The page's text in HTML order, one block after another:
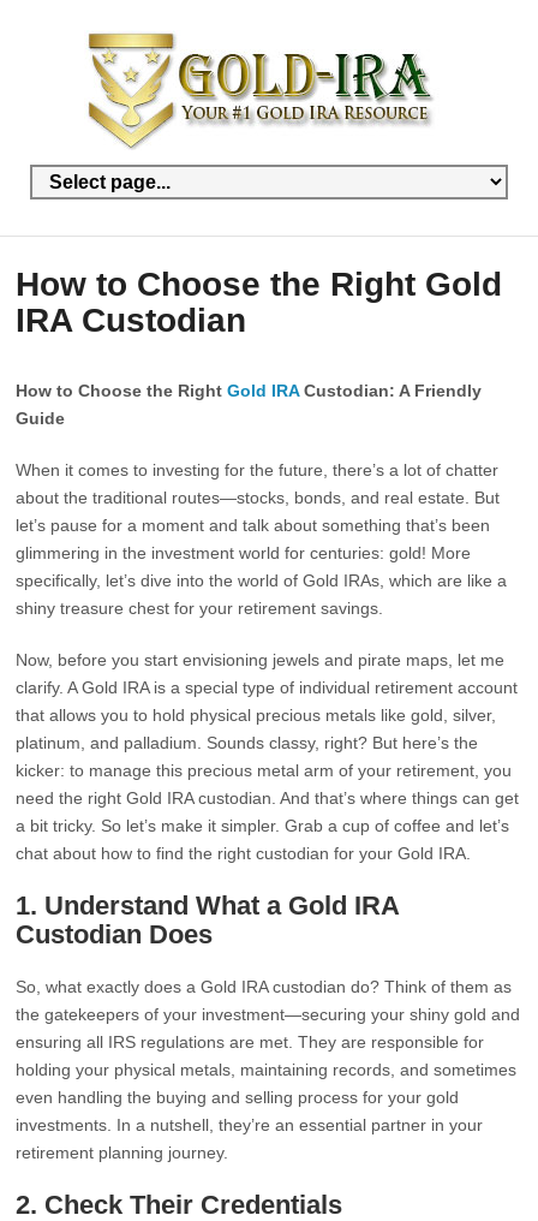
How to Choose the Right Gold
IRA Custodian
How to Choose the RightGold IRACustodian: A Friendly
Guide
When it comes to investing for the future, there’s a lot of chatter
about the traditional routes—stocks, bonds, and real estate. But
let’s pause for a moment and talk about something that’s been
glimmering in the investment world for centuries: gold! More
specifically, let’s dive into the world of Gold IRAs, which are like a
shiny treasure chest for your retirement savings.
Now, before you start envisioning jewels and pirate maps, let me
clarify. A Gold IRA is a special type of individual retirement account
that allows you to hold physical precious metals like gold, silver,
platinum, and palladium. Sounds classy, right? But here’s the
kicker: to manage this precious metal arm of your retirement, you
need the right Gold IRA custodian. And that’s where things can get
a bit tricky. So let’s make it simpler. Grab a cup of coffee and let’s
chat about how to find the right custodian for your Gold IRA.
1. Understand What a Gold IRA
Custodian Does
So, what exactly does a Gold IRA custodian do? Think of them as
the gatekeepers of your investment—securing your shiny gold and
ensuring all IRS regulations are met. They are responsible for
holding your physical metals, maintaining records, and sometimes
even handling the buying and selling process for your gold
investments. In a nutshell, they’re an essential partner in your
retirement planning journey.
2. Check Their Credentials